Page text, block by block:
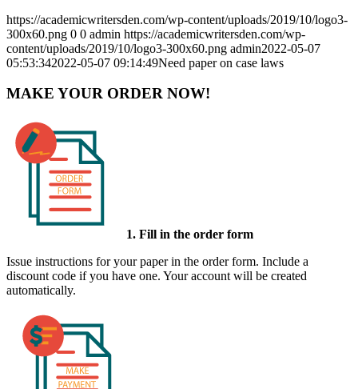
https://academicwritersden.com/wp-content/uploads/2019/10/logo3-
300x60.png 0 0 admin https://academicwritersden.com/wp-
content/uploads/2019/10/logo3-300x60.png admin2022-05-07
05:53:342022-05-07 09:14:49Need paper on case laws
MAKE YOUR ORDER NOW!
1. Fill in the order form
Issue instructions for your paper in the order form. Include a
discount code if you have one. Your account will be created
automatically.